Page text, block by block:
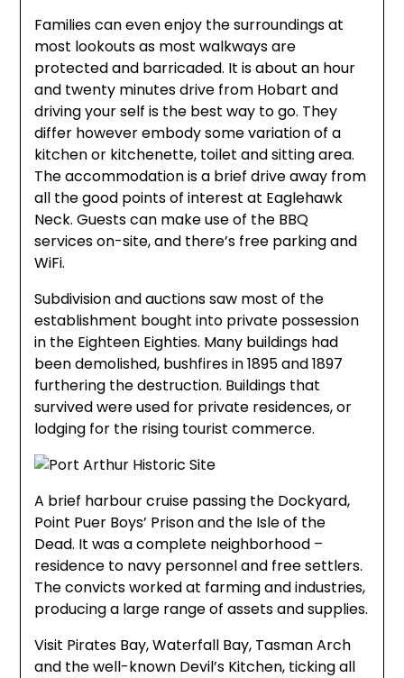
Families can even enjoy the surroundings at
most lookouts as most walkways are
protected and barricaded. It is about an hour
and twenty minutes drive from Hobart and
driving your self is the best way to go. They
differ however embody some variation of a
kitchen or kitchenette, toilet and sitting area.
The accommodation is a brief drive away from
all the good points of interest at Eaglehawk
Neck. Guests can make use of the BBQ
services on-site, and there’s free parking and
WiFi.
Subdivision and auctions saw most of the
establishment bought into private possession
in the Eighteen Eighties. Many buildings had
been demolished, bushfires in 1895 and 1897
furthering the destruction. Buildings that
survived were used for private residences, or
lodging for the rising tourist commerce.
A brief harbour cruise passing the Dockyard,
Point Puer Boys’ Prison and the Isle of the
Dead. It was a complete neighborhood –
residence to navy personnel and free settlers.
The convicts worked at farming and industries,
producing a large range of assets and supplies.
Visit Pirates Bay, Waterfall Bay, Tasman Arch
and the well-known Devil’s Kitchen, ticking all